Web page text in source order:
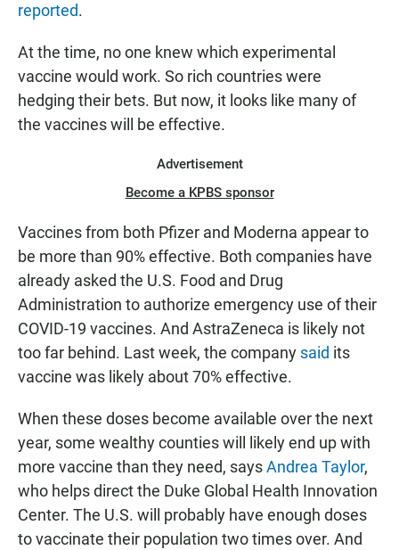
reported.
At the time, no one knew which experimental
vaccine would work. So rich countries were
hedging their bets. But now, it looks like many of
the vaccines will be effective.
Advertisement
Become a KPBS sponsor
Vaccines from both Pfizer and Moderna appear to
be more than 90% effective. Both companies have
already asked the U.S. Food and Drug
Administration to authorize emergency use of their
COVID-19 vaccines. And AstraZeneca is likely not
too far behind. Last week, the company said its
vaccine was likely about 70% effective.
When these doses become available over the next
year, some wealthy counties will likely end up with
more vaccine than they need, saysAndrea Taylor,
who helps direct the Duke Global Health Innovation
Center. The U.S. will probably have enough doses
to vaccinate their population two times over. And